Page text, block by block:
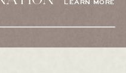
LEARN MORE